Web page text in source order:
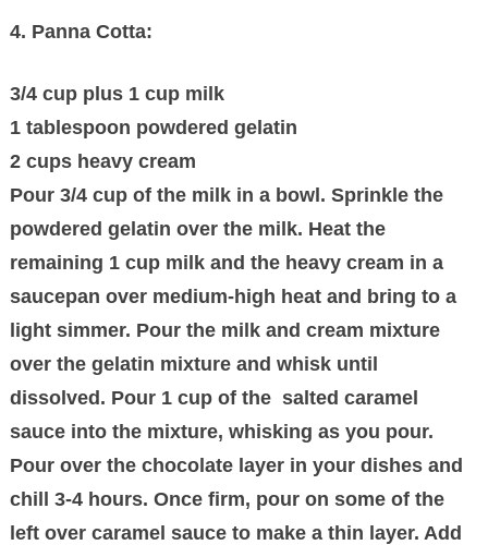
4. Panna Cotta:
3/4 cup plus 1 cup milk
1 tablespoon powdered gelatin
2 cups heavy cream
Pour 3/4 cup of the milk in a bowl. Sprinkle the
powdered gelatin over the milk. Heat the
remaining 1 cup milk and the heavy cream in a
saucepan over medium-high heat and bring to a
light simmer. Pour the milk and cream mixture
over the gelatin mixture and whisk until
dissolved. Pour 1 cup of the salted caramel
sauce into the mixture, whisking as you pour.
Pour over the chocolate layer in your dishes and
chill 3-4 hours. Once firm, pour on some of the
left over caramel sauce to make a thin layer. Add